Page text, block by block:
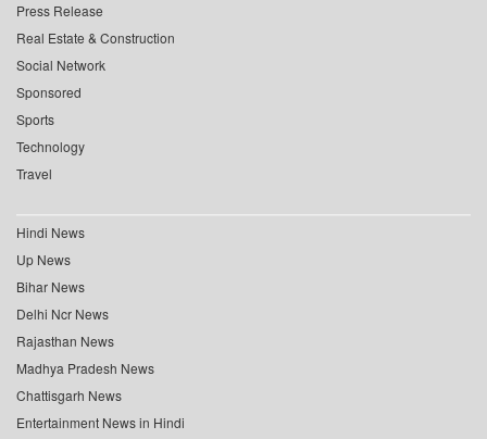
Press Release
Real Estate & Construction
Social Network
Sponsored
Sports
Technology
Travel
Hindi News
Up News
Bihar News
Delhi Ncr News
Rajasthan News
Madhya Pradesh News
Chattisgarh News
Entertainment News in Hindi